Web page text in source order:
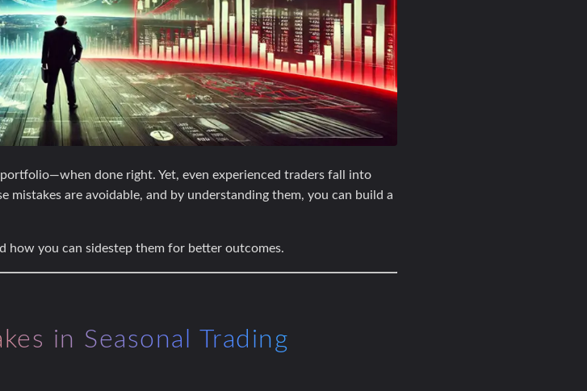
done right. Yet, even experienced traders fall into
mistakes are avoidable, and by understanding them, you can build a
how you can sidestep them for better outcomes.
in Seasonal Trading